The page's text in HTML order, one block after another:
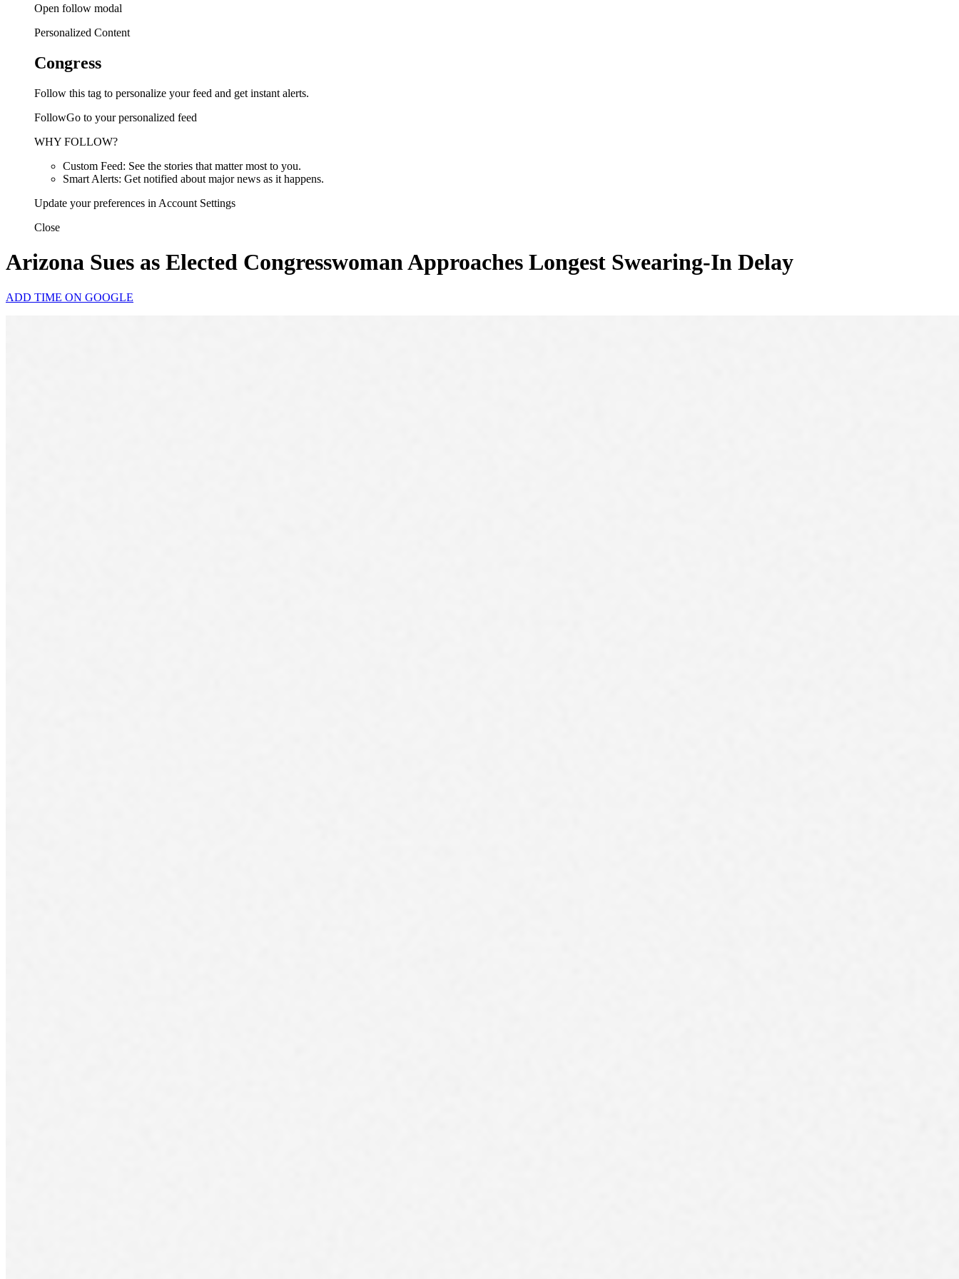
Open follow modal
Personalized Content
Congress
Follow this tag to personalize your feed and get instant alerts.
FollowGo to your personalized feed
WHY FOLLOW?
Custom Feed: See the stories that matter most to you.
Smart Alerts: Get notified about major news as it happens.
Update your preferences in Account Settings
Close
Arizona Sues as Elected Congresswoman Approaches Longest Swearing-In Delay
ADD TIME ON GOOGLE